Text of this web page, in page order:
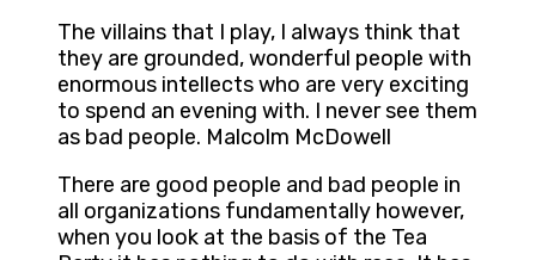
The villains that I play, I always think that
they are grounded, wonderful people with
enormous intellects who are very exciting
to spend an evening with. I never see them
as bad people. Malcolm McDowell
There are good people and bad people in
all organizations fundamentally however,
when you look at the basis of the Tea